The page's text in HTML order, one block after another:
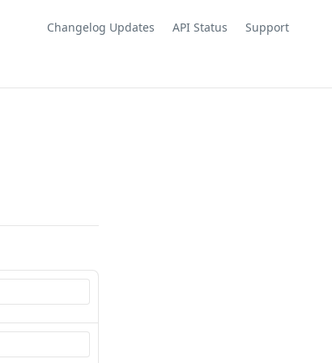
Changelog Updates API Status Support